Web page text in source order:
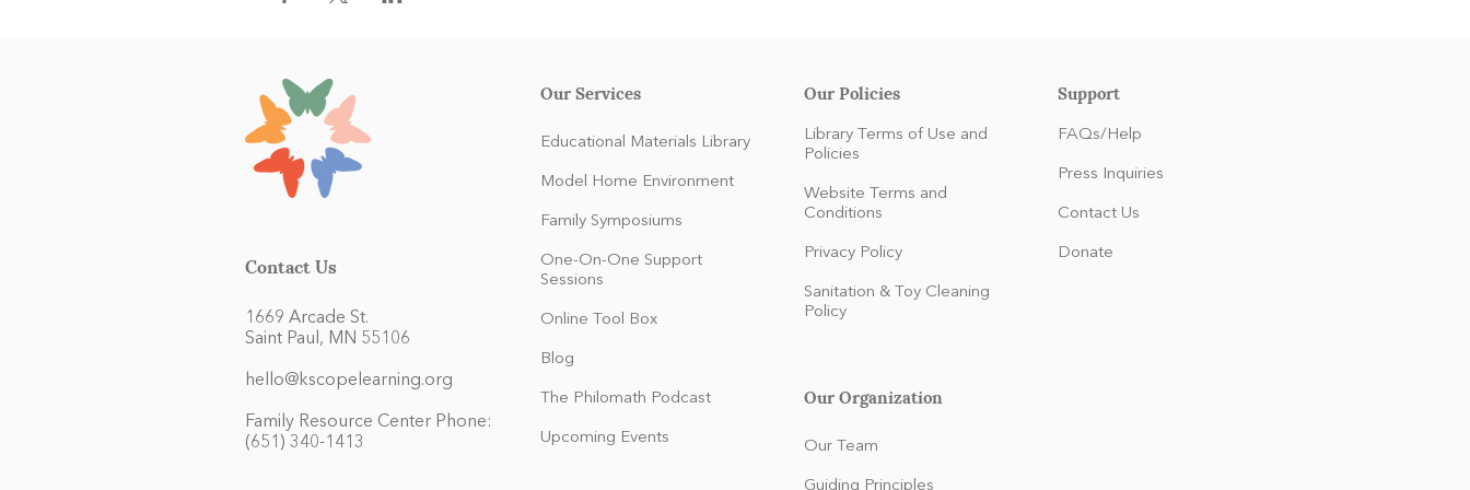
Contact Us
1669 Arcade St.
Saint Paul, MN 55106
hello@kscopelearning.org
Family Resource Center Phone:
(651) 340-1413
Our Services
Educational Materials Library
Model Home Environment
Family Symposiums
One-On-One Support
Sessions
Online Tool Box
Blog
The Philomath Podcast
Upcoming Events
Our Policies
Library Terms of Use and
Policies
Website Terms and
Conditions
Privacy Policy
Sanitation & Toy Cleaning
Policy
Our Organization
Our Team
Guiding Principles
Support
FAQs/Help
Press Inquiries
Contact Us
Donate